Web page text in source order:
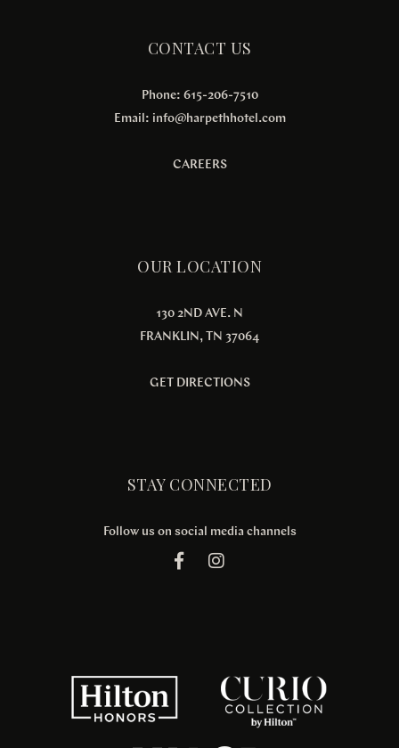
CONTACT US
Phone: 615-206-7510
Email: info@harpethhotel.com
CAREERS
OUR LOCATION
130 2ND AVE. N
FRANKLIN, TN 37064
GET DIRECTIONS
STAY CONNECTED
Follow us on social media channels